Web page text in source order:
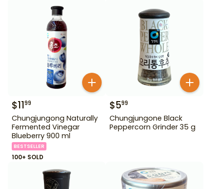
$1199
Chungjungong Naturally
Fermented Vinegar
Blueberry 900 ml
BESTSELLER
100+ SOLD
$599
Chungjungone Black
Peppercorn Grinder 35 g